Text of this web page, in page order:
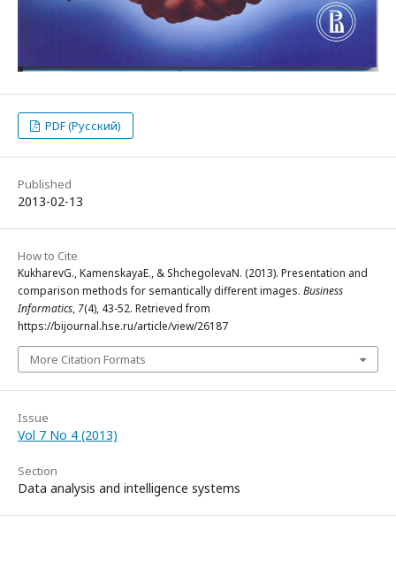
PDF (Русский)
Published
2013-02-13
How to Cite
KukharevG., KamenskayaE., & ShchegolevaN. (2013). Presentation and
comparison methods for semantically different images. Business
Informatics, 7(4), 43-52. Retrieved from
https://bijournal.hse.ru/article/view/26187
More Citation Formats
Issue
Vol 7 No 4 (2013)
Section
Data analysis and intelligence systems